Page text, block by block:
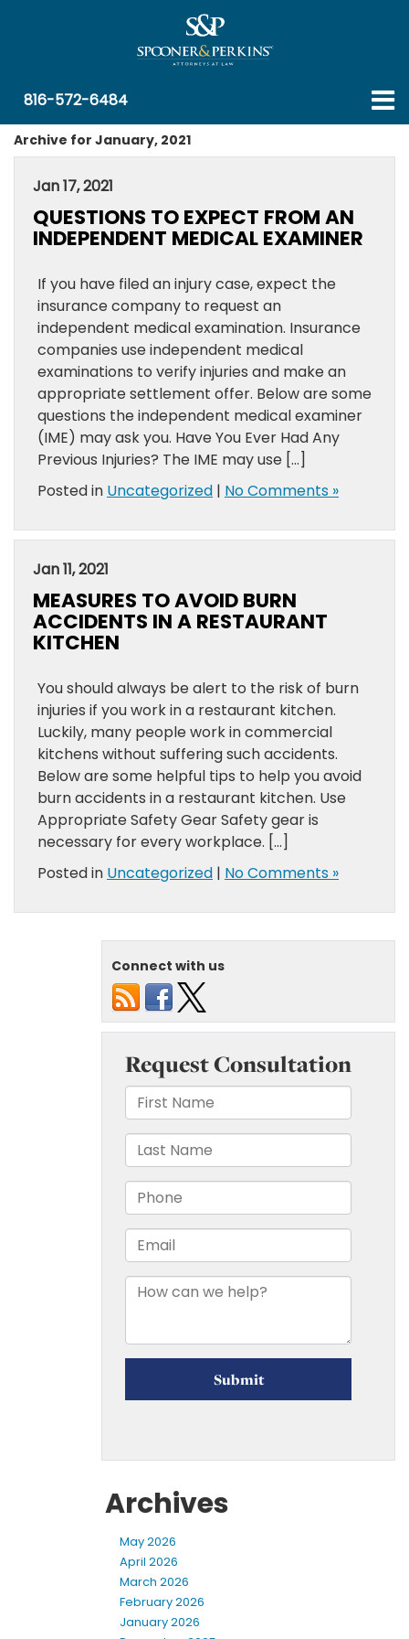
816-572-6484
Archive for January, 2021
Jan 17, 2021
QUESTIONS TO EXPECT FROM AN
INDEPENDENT MEDICAL EXAMINER
If you have filed an injury case, expect the
insurance company to request an
independent medical examination. Insurance
companies use independent medical
examinations to verify injuries and make an
appropriate settlement offer. Below are some
questions the independent medical examiner
(IME) may ask you. Have You Ever Had Any
Previous Injuries? The IME may use […]
Posted in Uncategorized | No Comments »
Jan 11, 2021
MEASURES TO AVOID BURN
ACCIDENTS IN A RESTAURANT
KITCHEN
You should always be alert to the risk of burn
injuries if you work in a restaurant kitchen.
Luckily, many people work in commercial
kitchens without suffering such accidents.
Below are some helpful tips to help you avoid
burn accidents in a restaurant kitchen. Use
Appropriate Safety Gear Safety gear is
necessary for every workplace. […]
Posted in Uncategorized | No Comments »
Connect with us
Archives
May 2026
April 2026
March 2026
February 2026
January 2026